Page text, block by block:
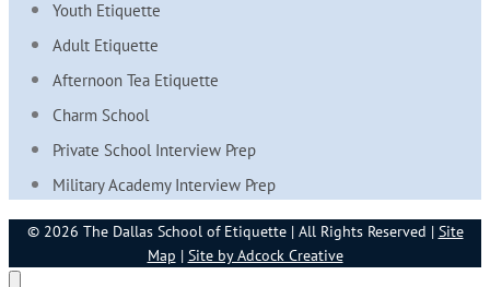
Youth Etiquette
Adult Etiquette
Afternoon Tea Etiquette
Charm School
Private School Interview Prep
Military Academy Interview Prep
© 2026 The Dallas School of Etiquette | All Rights Reserved | Site
Map | Site by Adcock Creative